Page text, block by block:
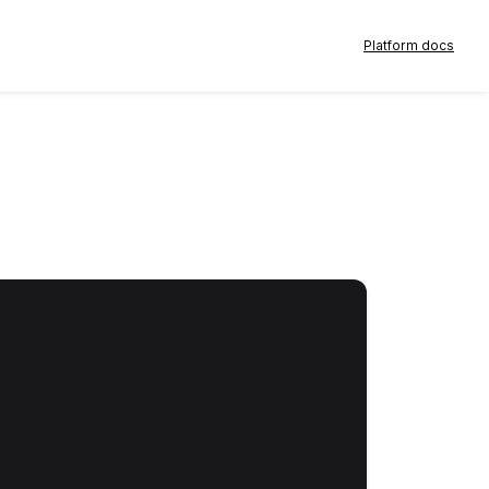
Platform docs